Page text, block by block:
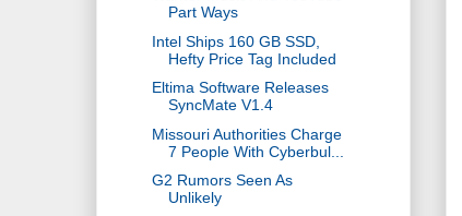
Part Ways
Intel Ships 160 GB SSD,
Hefty Price Tag Included
Eltima Software Releases
SyncMate V1.4
Missouri Authorities Charge
7 People With Cyberbul...
G2 Rumors Seen As
Unlikely